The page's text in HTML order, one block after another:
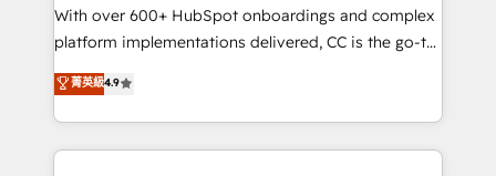
supported over 500 organisations with HubSpot
implementation, optimisation, training, and
methodology will ensure that you receive the best
deployment experience possible. Whether you are
With over 600+ HubSpot onboardings and complex
platform implementations delivered, CC is the go-to
Elite Solutions Partner for businesses ready to
migrate, replatform, and scale smarter. We specialize
in high-impact CRM and CMS migrations and
onboarding from platforms like Salesforce, NetSuite,
菁英級4.9